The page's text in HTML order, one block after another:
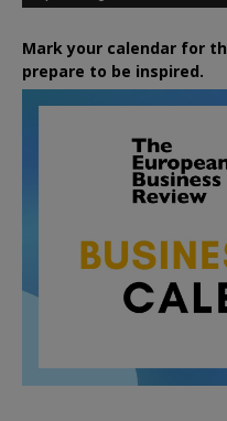
Mark your calendar for
prepare to be inspired.